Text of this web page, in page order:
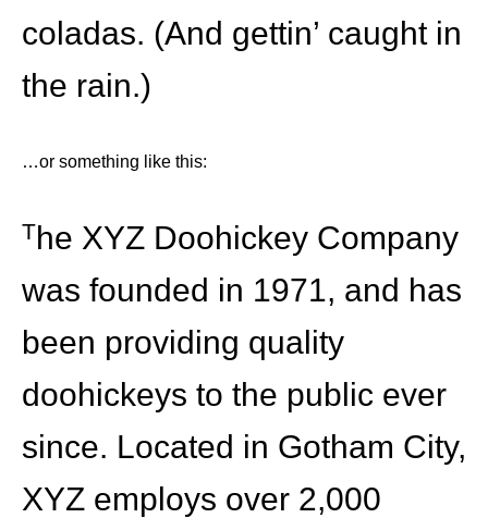
coladas. (And gettin’ caught in
the rain.)
…or something like this:
The XYZ Doohickey Company
was founded in 1971, and has
been providing quality
doohickeys to the public ever
since. Located in Gotham City,
XYZ employs over 2,000